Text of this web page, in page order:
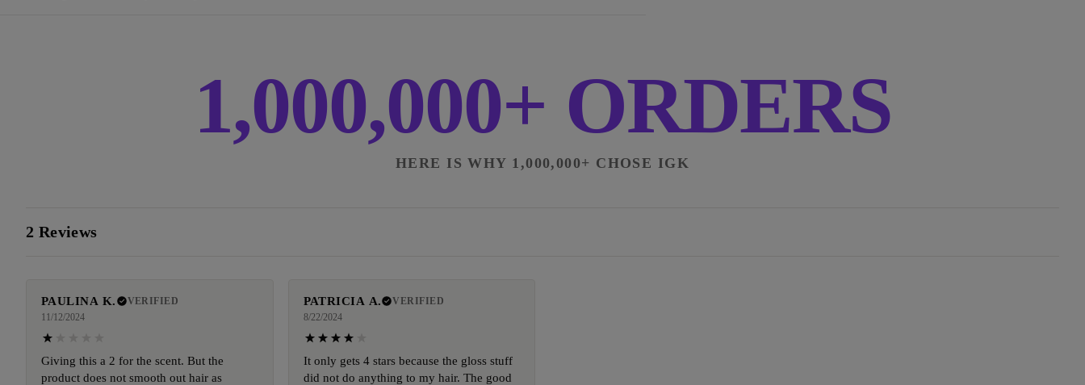
1,000,000+ ORDERS
HERE IS WHY 1,000,000+ CHOSE IGK
2 Reviews
PAULINA K.
VERIFIED
11/12/2024
Giving this a 2 for the scent. But the
product does not smooth out hair as
PATRICIA A.
VERIFIED
8/22/2024
It only gets 4 stars because the gloss stuff
did not do anything to my hair. The good